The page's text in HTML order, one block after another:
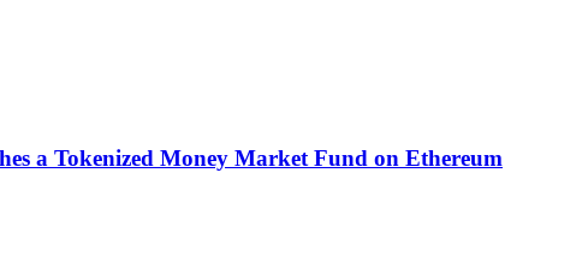
a Tokenized Money Market Fund on Ethereum